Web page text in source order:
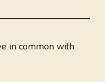
in common with